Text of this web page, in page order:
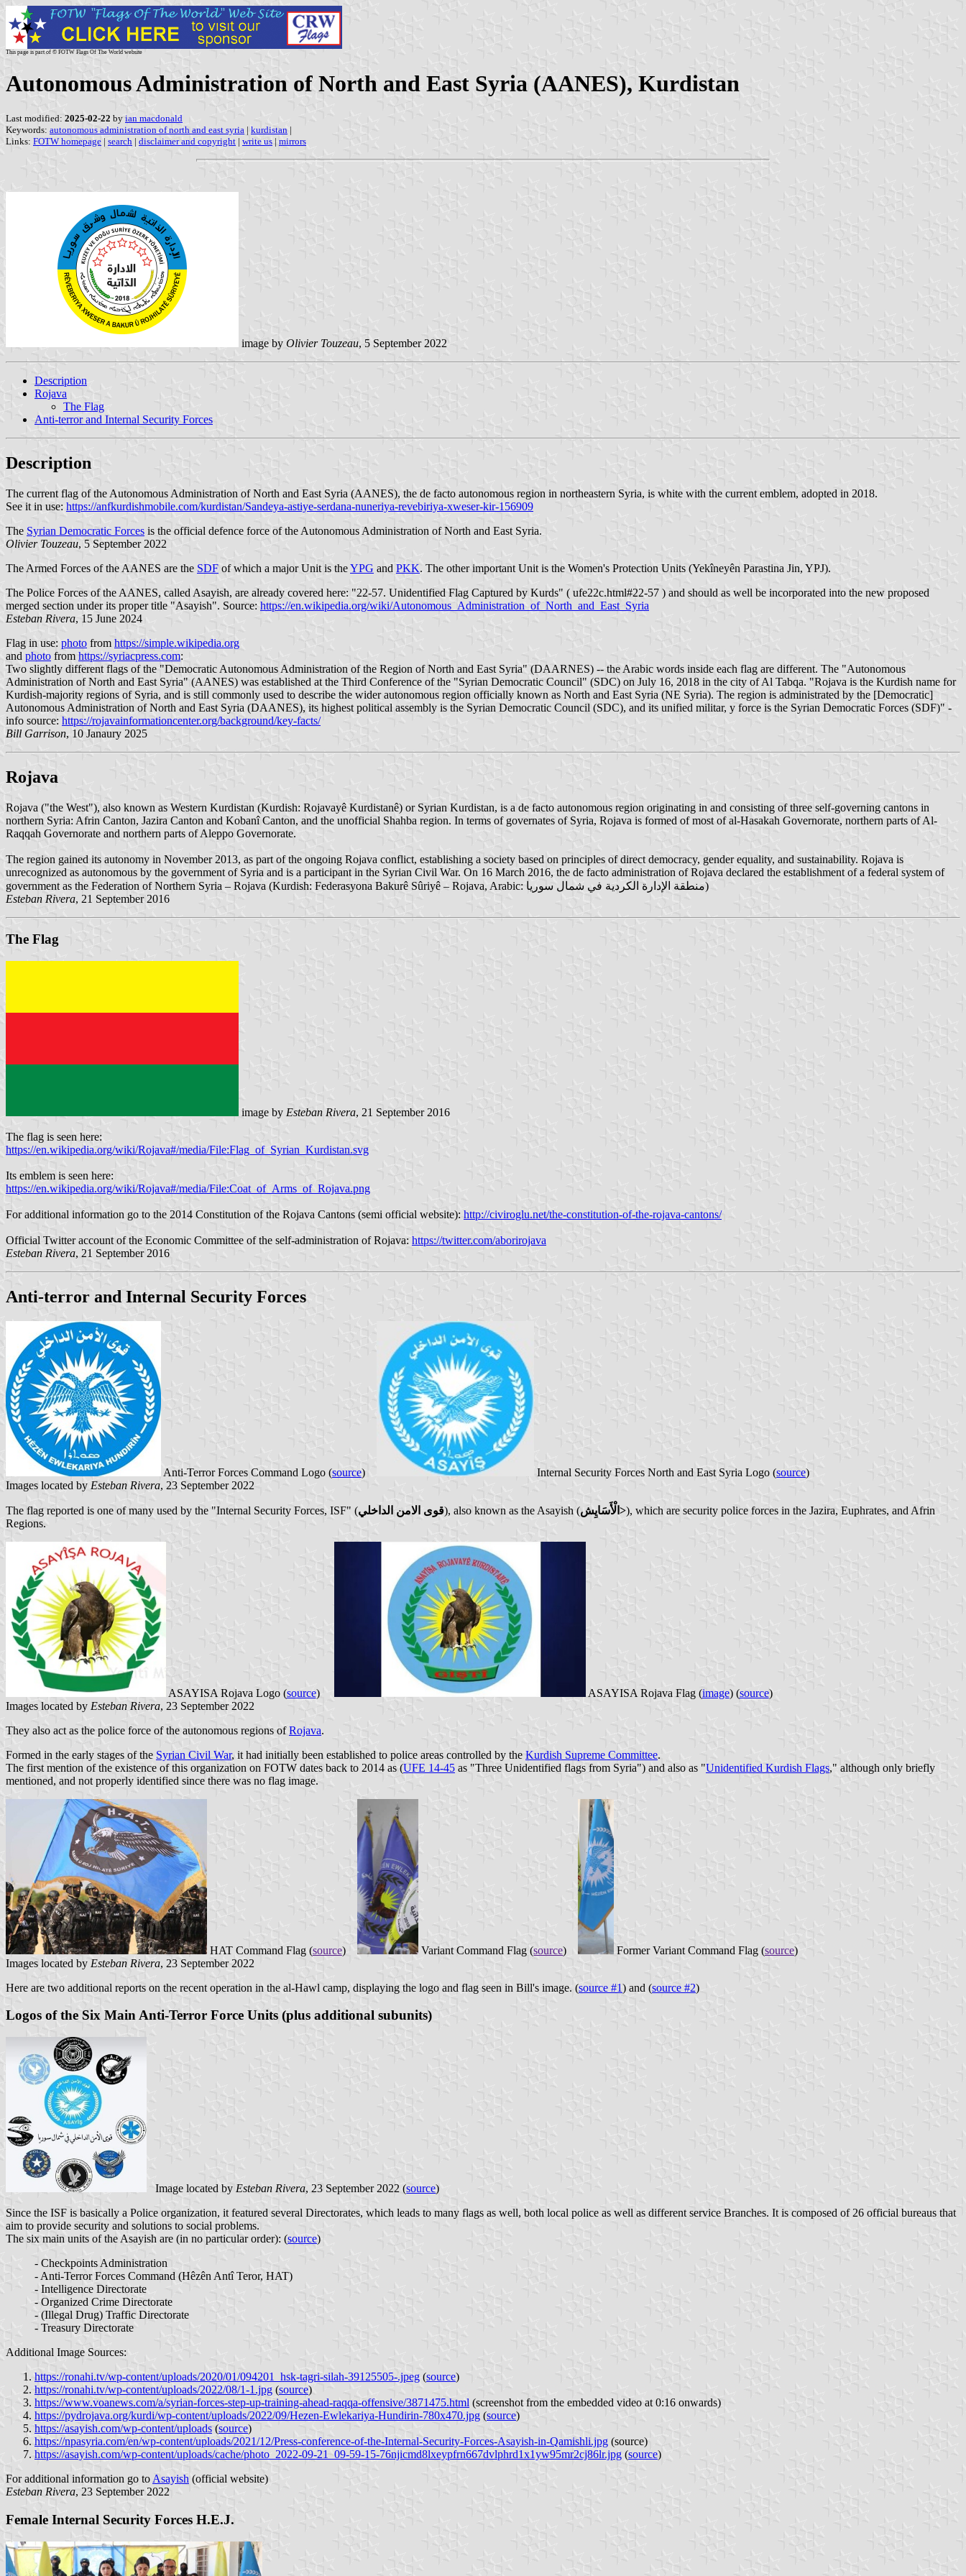
This page is part of © FOTW Flags Of The World website
Autonomous Administration of North and East Syria (AANES), Kurdistan
Last modified: 2025-02-22 by ian macdonald
Keywords: autonomous administration of north and east syria | kurdistan |
Links: FOTW homepage | search | disclaimer and copyright | write us | mirrors
image by Olivier Touzeau, 5 September 2022
Description
Rojava
The Flag
Anti-terror and Internal Security Forces
Description
The current flag of the Autonomous Administration of North and East Syria (AANES), the de facto autonomous region in northeastern Syria, is white with the current emblem, adopted in 2018.
See it in use: https://anfkurdishmobile.com/kurdistan/Sandeya-astiye-serdana-nuneriya-revebiriya-xweser-kir-156909
The Syrian Democratic Forces is the official defence force of the Autonomous Administration of North and East Syria.
Olivier Touzeau, 5 September 2022
The Armed Forces of the AANES are the SDF of which a major Unit is theYPG and PKK. The other important Unit is the Women's Protection Units (Yekîneyên Parastina Jin, YPJ).
The Police Forces of the AANES, called Asayish, are already covered here: "22-57. Unidentified Flag Captured by Kurds" ( ufe22c.html#22-57 ) and should as well be incorporated into the new proposed
merged section under its proper title "Asayish". Source: https://en.wikipedia.org/wiki/Autonomous_Administration_of_North_and_East_Syria
Esteban Rivera, 15 June 2024
Flag in use: photo from https://simple.wikipedia.org
and photo from https://syriacpress.com:
Two slightly different flags of the "Democratic Autonomous Administration of the Region of North and East Syria" (DAARNES) -- the Arabic words inside each flag are different. The "Autonomous
Administration of North and East Syria" (AANES) was established at the Third Conference of the "Syrian Democratic Council" (SDC) on July 16, 2018 in the city of Al Tabqa. "Rojava is the Kurdish name for
Kurdish-majority regions of Syria, and is still commonly used to describe the wider autonomous region officially known as North and East Syria (NE Syria). The region is administrated by the [Democratic]
Autonomous Administration of North and East Syria (DAANES), its highest political assembly is the Syrian Democratic Council (SDC), and its unified militar, y force is the Syrian Democratic Forces (SDF)" -
info source: https://rojavainformationcenter.org/background/key-facts/
Bill Garrison, 10 Janaury 2025
Rojava
Rojava ("the West"), also known as Western Kurdistan (Kurdish: Rojavayê Kurdistanê‎) or Syrian Kurdistan, is a de facto autonomous region originating in and consisting of three self-governing cantons in
northern Syria: Afrin Canton, Jazira Canton and Kobanî Canton, and the unofficial Shahba region. In terms of governates of Syria, Rojava is formed of most of al-Hasakah Governorate, northern parts of Al-
Raqqah Governorate and northern parts of Aleppo Governorate.
The region gained its autonomy in November 2013, as part of the ongoing Rojava conflict, establishing a society based on principles of direct democracy, gender equality, and sustainability. Rojava is
unrecognized as autonomous by the government of Syria and is a participant in the Syrian Civil War. On 16 March 2016, the de facto administration of Rojava declared the establishment of a federal system of
government as the Federation of Northern Syria – Rojava (Kurdish: Federasyona Bakurê Sûriyê – Rojava‎, Arabic: منطقة الإدارة الكردية في شمال سوريا‎‎)
Esteban Rivera, 21 September 2016
The Flag
image by Esteban Rivera, 21 September 2016
The flag is seen here:
https://en.wikipedia.org/wiki/Rojava#/media/File:Flag_of_Syrian_Kurdistan.svg
Its emblem is seen here:
https://en.wikipedia.org/wiki/Rojava#/media/File:Coat_of_Arms_of_Rojava.png
For additional information go to the 2014 Constitution of the Rojava Cantons (semi official website): http://civiroglu.net/the-constitution-of-the-rojava-cantons/
Official Twitter account of the Economic Committee of the self-administration of Rojava: https://twitter.com/aborirojava
Esteban Rivera, 21 September 2016
Anti-terror and Internal Security Forces
Anti-Terror Forces Command Logo (source) Internal Security Forces North and East Syria Logo (source)
Images located by Esteban Rivera, 23 September 2022
The flag reported is one of many used by the "Internal Security Forces, ISF" (قوى الامن الداخلي), also known as the Asayish ( الْأَسَايِش>), which are security police forces in the Jazira, Euphrates, and Afrin
Regions.
ASAYISA Rojava Logo (source) ASAYISA Rojava Flag (image) (source)
Images located by Esteban Rivera, 23 September 2022
They also act as the police force of the autonomous regions ofRojava.
Formed in the early stages of the Syrian Civil War, it had initially been established to police areas controlled by the Kurdish Supreme Committee.
The first mention of the existence of this organization on FOTW dates back to 2014 as (UFE 14-45 as "Three Unidentified flags from Syria") and also as "Unidentified Kurdish Flags," although only briefly
mentioned, and not properly identified since there was no flag image.
HAT Command Flag (source) Variant Command Flag (source) Former Variant Command Flag (source)
Images located by Esteban Rivera, 23 September 2022
Here are two additional reports on the recent operation in the al-Hawl camp, displaying the logo and flag seen in Bill's image. (source #1) and (source #2)
Logos of the Six Main Anti-Terror Force Units (plus additional subunits)
Image located by Esteban Rivera, 23 September 2022 (source)
Since the ISF is basically a Police organization, it featured several Directorates, which leads to many flags as well, both local police as well as different service Branches. It is composed of 26 official bureaus that
aim to provide security and solutions to social problems.
The six main units of the Asayish are (in no particular order): (source)
- Checkpoints Administration
- Anti-Terror Forces Command (Hêzên Antî Teror, HAT)
- Intelligence Directorate
- Organized Crime Directorate
- (Illegal Drug) Traffic Directorate
- Treasury Directorate
Additional Image Sources:
https://ronahi.tv/wp-content/uploads/2020/01/094201_hsk-tagri-silah-39125505-.jpeg (source)
https://ronahi.tv/wp-content/uploads/2022/08/1-1.jpg (source)
https://www.voanews.com/a/syrian-forces-step-up-training-ahead-raqqa-offensive/3871475.html (screenshot from the embedded video at 0:16 onwards)
https://pydrojava.org/kurdi/wp-content/uploads/2022/09/Hezen-Ewlekariya-Hundirin-780x470.jpg (source)
https://asayish.com/wp-content/uploads (source)
https://npasyria.com/en/wp-content/uploads/2021/12/Press-conference-of-the-Internal-Security-Forces-Asayish-in-Qamishli.jpg (source)
https://asayish.com/wp-content/uploads/cache/photo_2022-09-21_09-59-15-76njicmd8lxeypfrn667dvlphrd1x1yw95mr2cj86lr.jpg (source)
For additional information go to Asayish (official website)
Esteban Rivera, 23 September 2022
Female Internal Security Forces H.E.J.